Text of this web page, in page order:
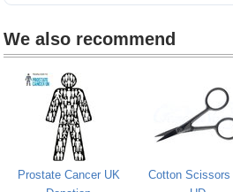
We also recommend
Prostate Cancer UK
Cotton Scissors